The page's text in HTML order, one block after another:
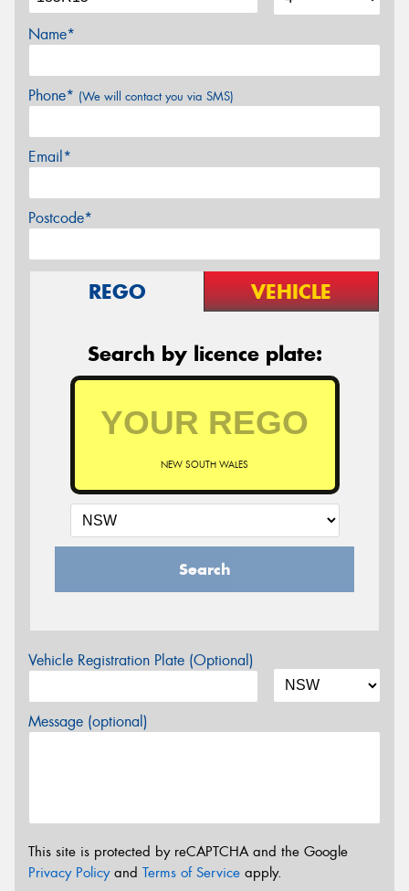
Name*
Phone* (We will contact you via SMS)
Email*
Postcode*
REGO VEHICLE
Search by licence plate:
NEW SOUTH WALES
Search
Vehicle Registration Plate (Optional)
Message (optional)
This site is protected by reCAPTCHA and the Google
Privacy Policyand Terms of Service apply.